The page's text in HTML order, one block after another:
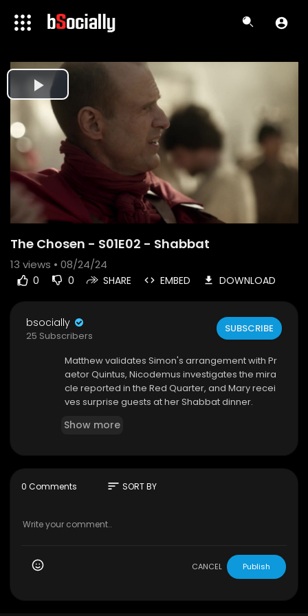
Play
Video
The Chosen - S01E02 - Shabbat
13 views • 08/24/24
0 0 SHARE EMBED DOWNLOAD
bsocially
25 Subscribers
SUBSCRIBE
⁣Matthew validates Simon's arrangement with Pr
aetor Quintus, Nicodemus investigates the mira
cle reported in the Red Quarter, and Mary recei
ves surprise guests at her Shabbat dinner.
Show more
0 Comments sort SORT BY
CANCEL Publish